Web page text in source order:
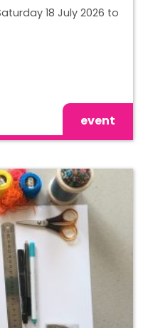
18 July 2026 to
event